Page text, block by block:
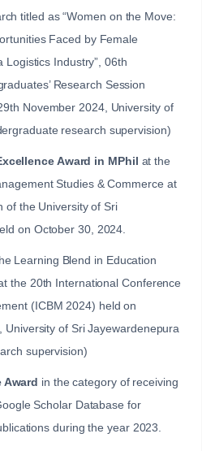
titled as “Women on the Move:
Faced by Female
Logistics Industry”, 06th
Research Session
November 2024, University of
research supervision)
Award in MPhil at the
Studies & Commerce at
of the University of Sri
on October 30, 2024.
Learning Blend in Education
the 20th International Conference
(ICBM 2024) held on
University of Sri Jayewardenepura
supervision)
Award in the category of receiving
Scholar Database for
during the year 2023.